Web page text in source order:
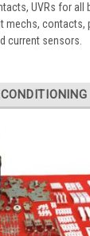
UVRs for all
mechs,
current sensors.